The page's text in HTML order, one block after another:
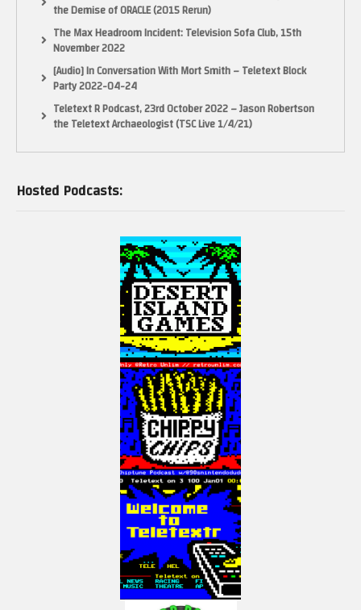
the Demise of ORACLE (2015 Rerun)
The Max Headroom Incident: Television Sofa Club, 15th
November 2022
[Audio] In Conversation With Mort Smith – Teletext Block
Party 2022-04-24
Teletext R Podcast, 23rd October 2022 – Jason Robertson
the Teletext Archaeologist (TSC Live 1/4/21)
Hosted Podcasts: